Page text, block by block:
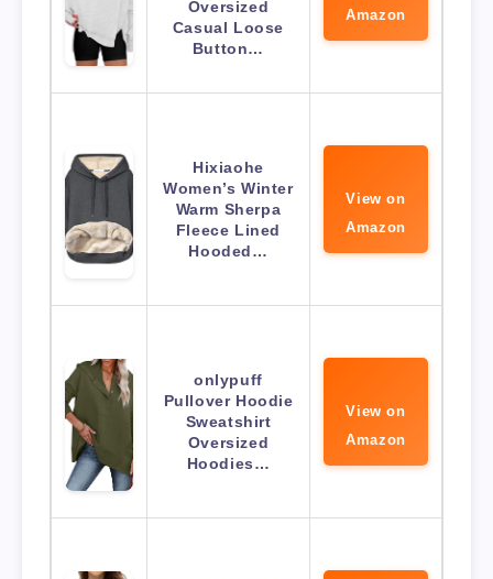
Oversized
Casual Loose
Button…
Amazon
Hixiaohe
Women’s Winter
Warm Sherpa
Fleece Lined
Hooded…
View on
Amazon
onlypuff
Pullover Hoodie
Sweatshirt
Oversized
Hoodies…
View on
Amazon